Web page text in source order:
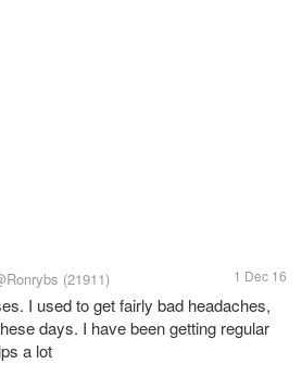
(21911) 1 Dec 16
I used to get fairly bad headaches,
days. I have been getting regular
a lot